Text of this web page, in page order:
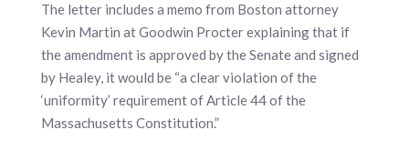
The letter includes a memo from Boston attorney
Kevin Martin at Goodwin Procter explaining that if
the amendment is approved by the Senate and signed
by Healey, it would be “a clear violation of the
‘uniformity’ requirement of Article 44 of the
Massachusetts Constitution.”